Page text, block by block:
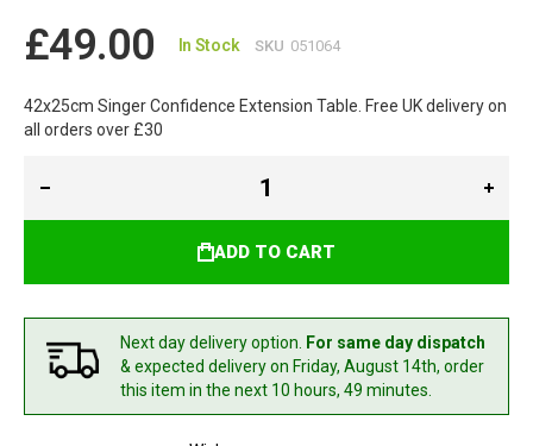
£49.00 In Stock SKU 051064
42x25cm Singer Confidence Extension Table. Free UK delivery on
all orders over £30
ADD TO CART
Next day delivery option. For same day dispatch
& expected deliveryon Friday, August 14th, order
this item in the next 10 hours, 49 minutes.